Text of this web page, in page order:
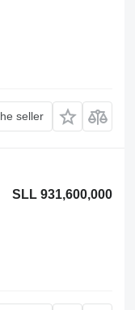
seller
SLL 931,600,000